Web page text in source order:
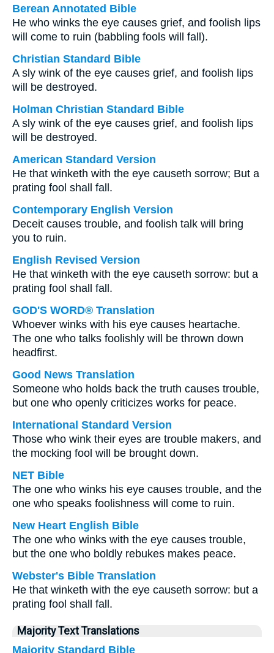
Berean Annotated Bible
He who winks the eye causes grief, and foolish lips
will come to ruin (babbling fools will fall).
Christian Standard Bible
A sly wink of the eye causes grief, and foolish lips
will be destroyed.
Holman Christian Standard Bible
A sly wink of the eye causes grief, and foolish lips
will be destroyed.
American Standard Version
He that winketh with the eye causeth sorrow; But a
prating fool shall fall.
Contemporary English Version
Deceit causes trouble, and foolish talk will bring
you to ruin.
English Revised Version
He that winketh with the eye causeth sorrow: but a
prating fool shall fall.
GOD'S WORD® Translation
Whoever winks with his eye causes heartache.
The one who talks foolishly will be thrown down
headfirst.
Good News Translation
Someone who holds back the truth causes trouble,
but one who openly criticizes works for peace.
International Standard Version
Those who wink their eyes are trouble makers, and
the mocking fool will be brought down.
NET Bible
The one who winks his eye causes trouble, and the
one who speaks foolishness will come to ruin.
New Heart English Bible
The one who winks with the eye causes trouble,
but the one who boldly rebukes makes peace.
Webster's Bible Translation
He that winketh with the eye causeth sorrow: but a
prating fool shall fall.
Majority Text Translations
Majority Standard Bible